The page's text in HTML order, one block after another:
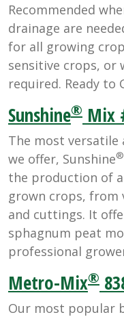
Recommended
drainage are
for all growing
sensitive crops, or
required. Ready to
Sunshine® Mix
The most
we offer, Sunshine®
the production of
grown crops, from
and cuttings. It
sphagnum peat
professional
Metro-Mix®
Our most popular